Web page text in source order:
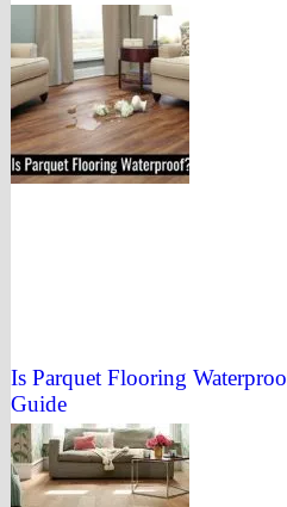
Is Parquet Flooring
Guide